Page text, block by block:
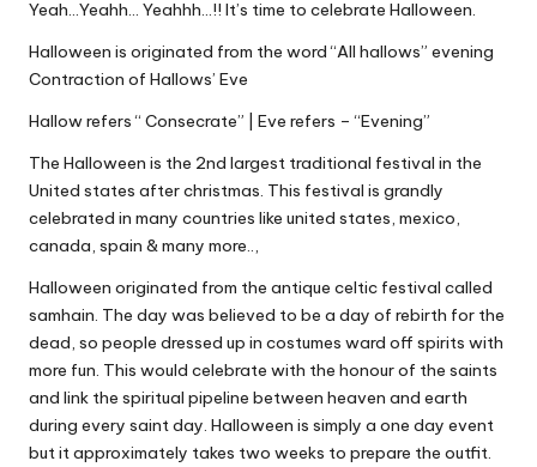
Yeah…Yeahh… Yeahhh…!! It’s time to celebrate Halloween.
Halloween is originated from the word “All hallows” evening
Contraction of Hallows’ Eve
Hallow refers “ Consecrate” | Eve refers – “Evening”
The Halloween is the 2nd largest traditional festival in the
United states after christmas. This festival is grandly
celebrated in many countries like united states, mexico,
canada, spain & many more..,
Halloween originated from the antique celtic festival called
samhain. The day was believed to be a day of rebirth for the
dead, so people dressed up in costumes ward off spirits with
more fun. This would celebrate with the honour of the saints
and link the spiritual pipeline between heaven and earth
during every saint day. Halloween is simply a one day event
but it approximately takes two weeks to prepare the outfit.